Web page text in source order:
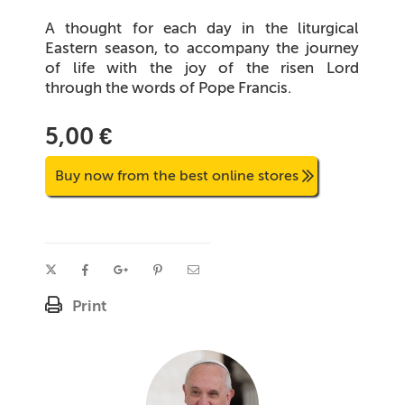
A thought for each day in the liturgical
Eastern season, to accompany the journey
of life with the joy of the risen Lord
through the words of Pope Francis.
5,00 €
Buy now from the best online stores
Print